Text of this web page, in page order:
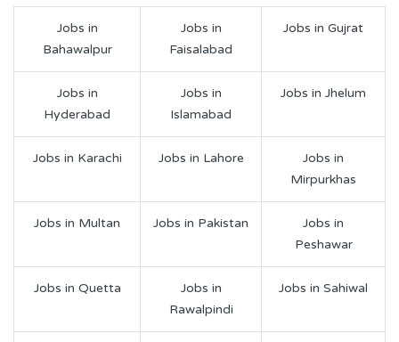
Jobs in
Bahawalpur
Jobs in
Faisalabad
Jobs in Gujrat
Jobs in
Hyderabad
Jobs in
Islamabad
Jobs in Jhelum
Jobs in Karachi Jobs in Lahore
Jobs in
Mirpurkhas
Jobs in Multan Jobs in Pakistan
Jobs in
Peshawar
Jobs in Quetta
Jobs in
Rawalpindi
Jobs in Sahiwal